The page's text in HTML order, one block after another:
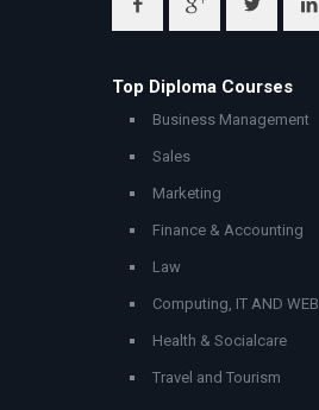
Top Diploma Courses
Business Management
Sales
Marketing
Finance & Accounting
Law
Computing, IT AND WEB
Health & Socialcare
Travel and Tourism